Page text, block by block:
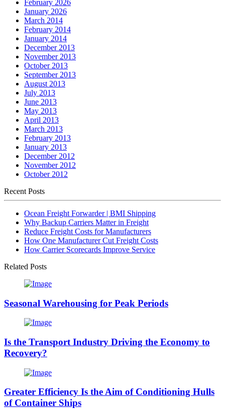
February 2026
January 2026
March 2014
February 2014
January 2014
December 2013
November 2013
October 2013
September 2013
August 2013
July 2013
June 2013
May 2013
April 2013
March 2013
February 2013
January 2013
December 2012
November 2012
October 2012
Recent Posts
Ocean Freight Forwarder | BMI Shipping
Why Backup Carriers Matter in Freight
Reduce Freight Costs for Manufacturers
How One Manufacturer Cut Freight Costs
How Carrier Scorecards Improve Service
Related Posts
Seasonal Warehousing for Peak Periods
Is the Transport Industry Driving the Economy to
Recovery?
Greater Efficiency Is the Aim of Conditioning Hulls
of Container Ships